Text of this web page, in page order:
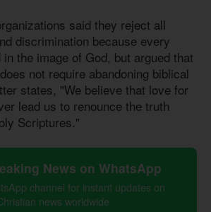
said they reject all
discrimination because every
the image of God, but argued that
not require abandoning biblical
states, "We believe that love for
lead us to renounce the truth
Scriptures."
News on WhatsApp
channel for instant updates on
news worldwide